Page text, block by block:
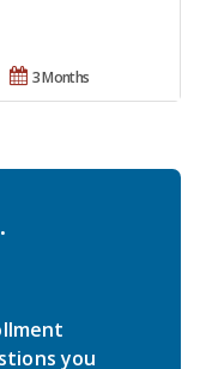
3 Months
you